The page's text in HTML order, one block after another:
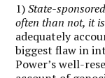
1)State-
often than not, it
adequately
biggest flaw in
Power’s well-